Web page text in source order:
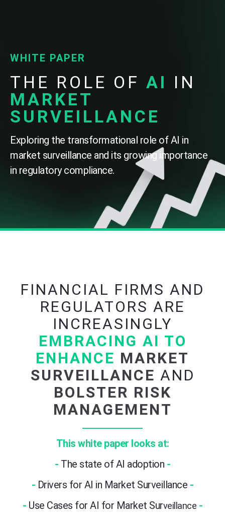
WHITE PAPER
THE ROLE OF AI IN
MARKET
SURVEILLANCE
Exploring the transformational role of AI in
market surveillance and its growing importance
in regulatory compliance.
FINANCIAL FIRMS AND
REGULATORS ARE
INCREASINGLY
EMBRACING AI TO
ENHANCE MARKET
SURVEILLANCE AND
BOLSTER RISK
MANAGEMENT
This white paper looks at:
- The state of AI adoption -
- Drivers for AI in Market Surveillance -
- Use Cases for AI for Market Surveillance -